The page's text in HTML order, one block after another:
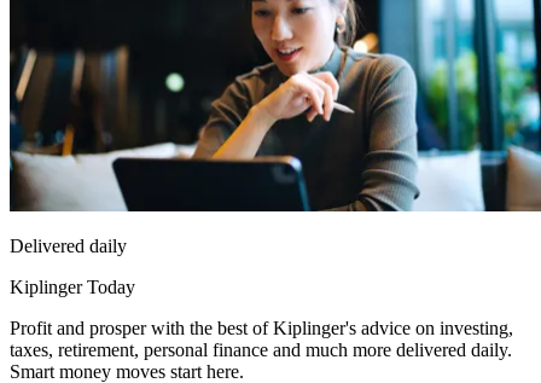
Delivered daily
Kiplinger Today
Profit and prosper with the best of Kiplinger's advice on investing,
taxes, retirement, personal finance and much more delivered daily.
Smart money moves start here.